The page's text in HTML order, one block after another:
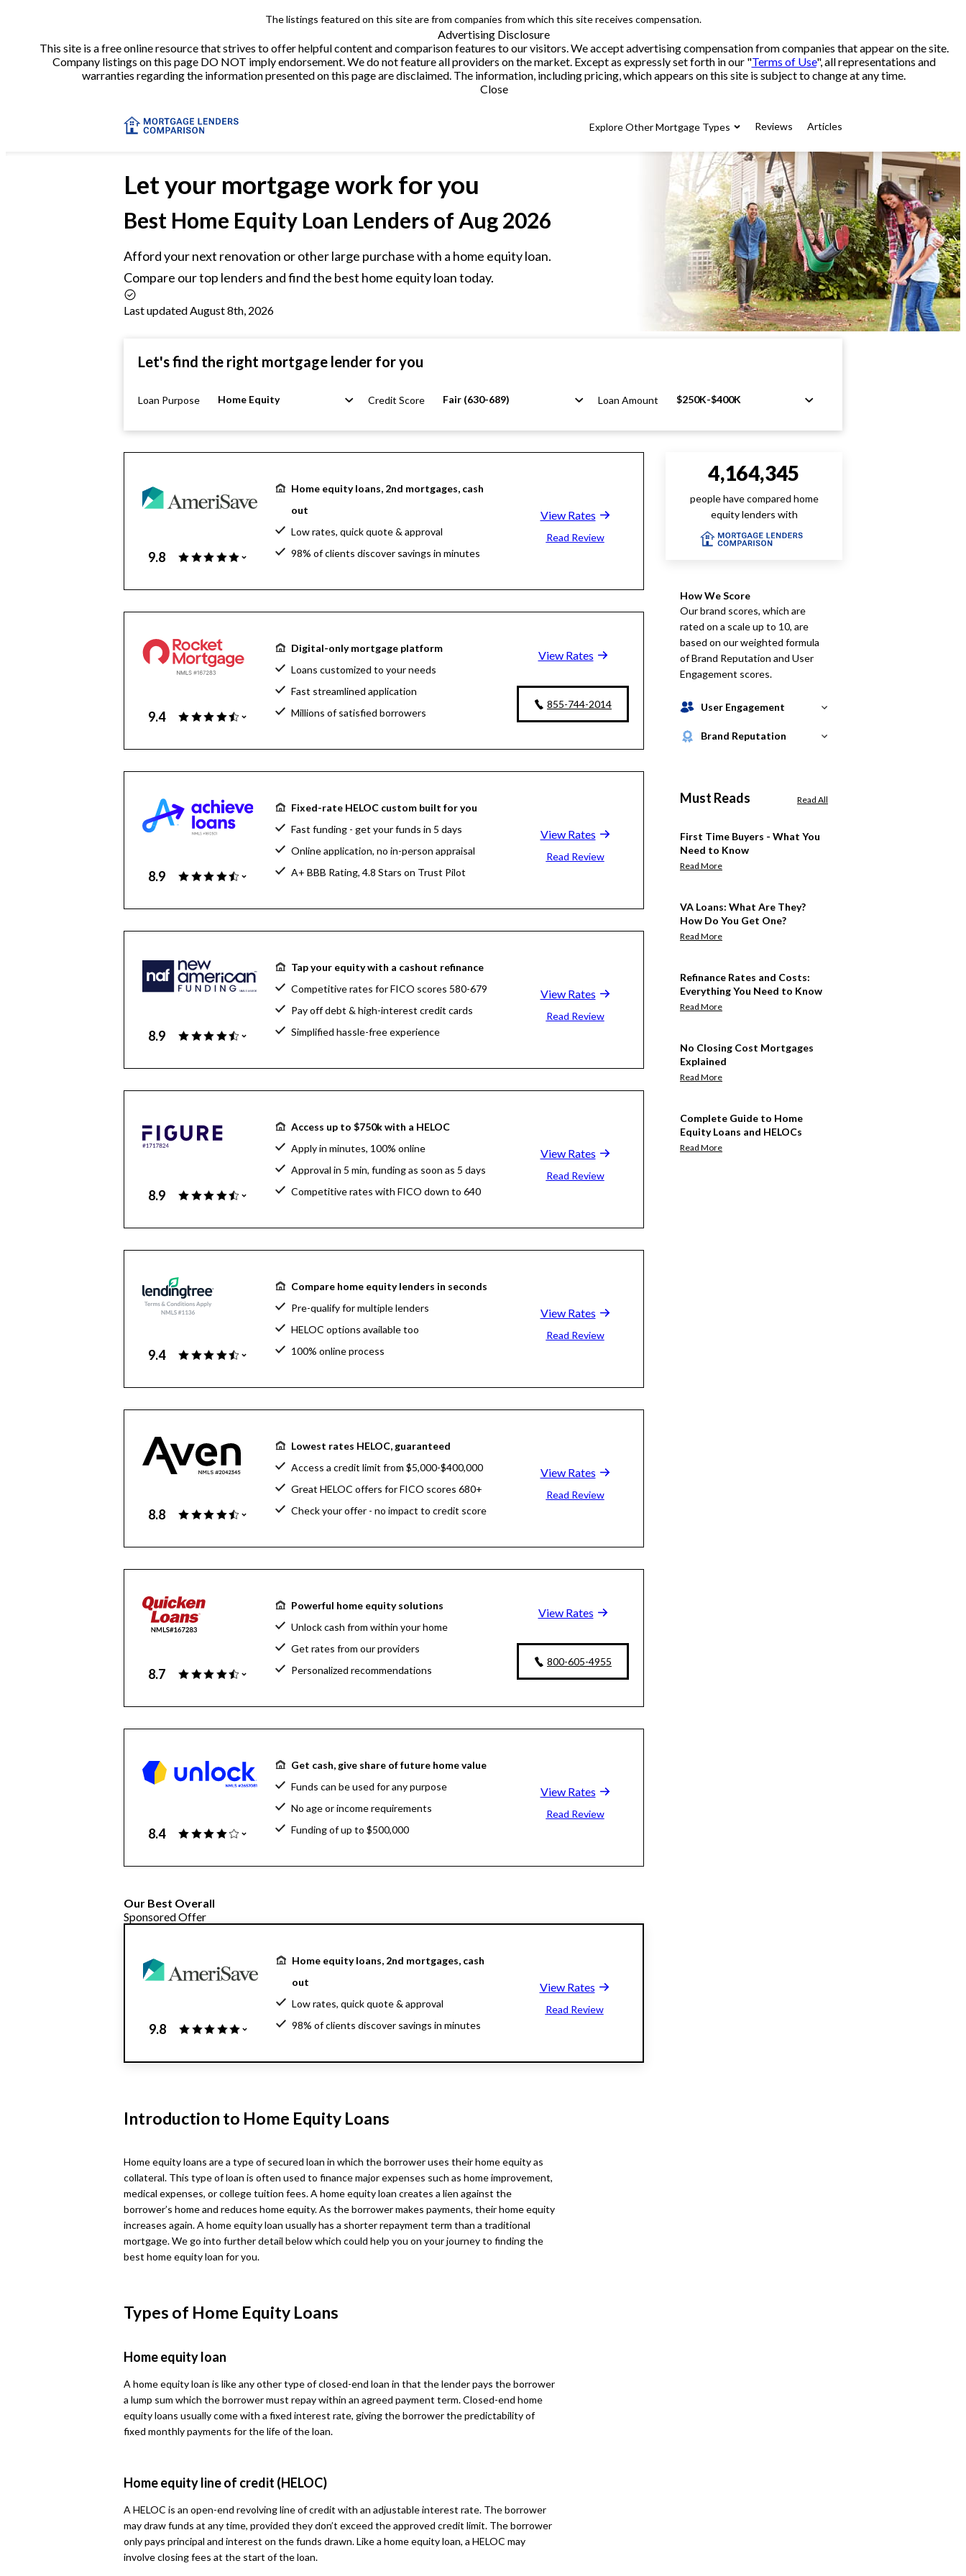
The listings featured on this site are from companies from which this site receives compensation.
Advertising Disclosure
This site is a free online resource that strives to offer helpful content and comparison features to our visitors. We accept advertising compensation from companies that appear on the site.
Company listings on this page DO NOT imply endorsement. We do not feature all providers on the market. Except as expressly set forth in our "Terms of Use", all representations and
warranties regarding the information presented on this page are disclaimed. The information, including pricing, which appears on this site is subject to change at any time.
Close
Explore Other Mortgage Types Reviews Articles
Let your mortgage work for you
Best Home Equity Loan Lenders of Aug 2026
Afford your next renovation or other large purchase with a home equity loan.
Compare our top lenders and find the best home equity loan today.
Last updated August 8th, 2026
Let's find the right mortgage lender for you
Loan Purpose Home Equity Credit Score Fair (630-689) Loan Amount $250K-$400K
9.8
Home equity loans, 2nd mortgages, cash
out
Low rates, quick quote & approval
98% of clients discover savings in minutes
View Rates
Read Review
9.4
Digital-only mortgage platform
Loans customized to your needs
Fast streamlined application
Millions of satisfied borrowers
View Rates
855-744-2014
8.9
Fixed-rate HELOC custom built for you
Fast funding - get your funds in 5 days
Online application, no in-person appraisal
A+ BBB Rating, 4.8 Stars on Trust Pilot
View Rates
Read Review
8.9
Tap your equity with a cashout refinance
Competitive rates for FICO scores 580-679
Pay off debt & high-interest credit cards
Simplified hassle-free experience
View Rates
Read Review
8.9
Access up to $750k with a HELOC
Apply in minutes, 100% online
Approval in 5 min, funding as soon as 5 days
Competitive rates with FICO down to 640
View Rates
Read Review
9.4
Compare home equity lenders in seconds
Pre-qualify for multiple lenders
HELOC options available too
100% online process
View Rates
Read Review
8.8
Lowest rates HELOC, guaranteed
Access a credit limit from $5,000-$400,000
Great HELOC offers for FICO scores 680+
Check your offer - no impact to credit score
View Rates
Read Review
8.7
Powerful home equity solutions
Unlock cash from within your home
Get rates from our providers
Personalized recommendations
View Rates
800-605-4955
8.4
Get cash, give share of future home value
Funds can be used for any purpose
No age or income requirements
Funding of up to $500,000
View Rates
Read Review
Our Best Overall
Sponsored Offer
9.8
Home equity loans, 2nd mortgages, cash
out
Low rates, quick quote & approval
98% of clients discover savings in minutes
View Rates
Read Review
Introduction to Home Equity Loans
Home equity loans are a type of secured loan in which the borrower uses their home equity as
collateral. This type of loan is often used to finance major expenses such as home improvement,
medical expenses, or college tuition fees. A home equity loan creates a lien against the
borrower’s home and reduces home equity. As the borrower makes payments, their home equity
increases again. A home equity loan usually has a shorter repayment term than a traditional
mortgage. We go into further detail below which could help you on your journey to finding the
best home equity loan for you.
Types of Home Equity Loans
Home equity loan
A home equity loan is like any other type of closed-end loan in that the lender pays the borrower
a lump sum which the borrower must repay within an agreed payment term. Closed-end home
equity loans usually come with a fixed interest rate, giving the borrower the predictability of
fixed monthly payments for the life of the loan.
Home equity line of credit (HELOC)
A HELOC is an open-end revolving line of credit with an adjustable interest rate. The borrower
may draw funds at any time, provided they don’t exceed the approved credit limit. The borrower
only pays principal and interest on the funds drawn. Like a home equity loan, a HELOC may
involve closing fees at the start of the loan.
4,164,345
people have compared home
equity lenders with
How We Score
Our brand scores, which are
rated on a scale up to 10, are
based on our weighted formula
of Brand Reputation and User
Engagement scores.
User Engagement
Brand Reputation
Must Reads Read All
First Time Buyers - What You
Need to Know
Read More
VA Loans: What Are They?
How Do You Get One?
Read More
Refinance Rates and Costs:
Everything You Need to Know
Read More
No Closing Cost Mortgages
Explained
Read More
Complete Guide to Home
Equity Loans and HELOCs
Read More